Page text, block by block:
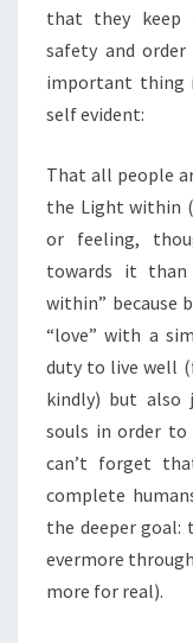
that they keep
safety and
important thing
self evident:
That all people
the Light within
or feeling,
towards it than
within” because
“love” with a
duty to live well
kindly) but also
souls in order to
can’t forget
complete
the deeper
evermore
more for real).